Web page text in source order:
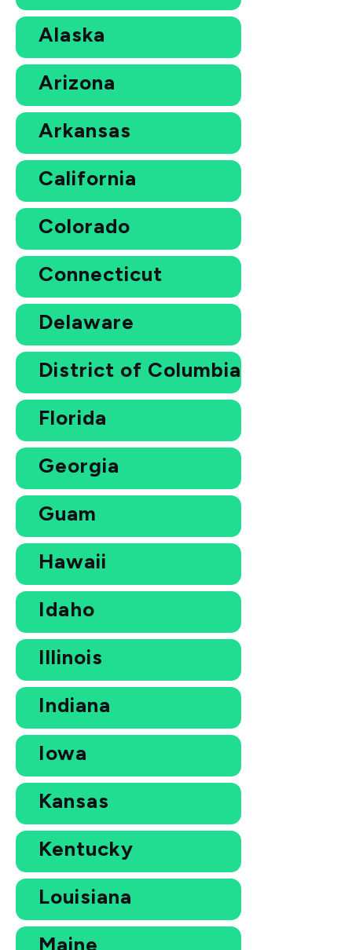
Alaska
Arizona
Arkansas
California
Colorado
Connecticut
Delaware
District of Columbia
Florida
Georgia
Guam
Hawaii
Idaho
Illinois
Indiana
Iowa
Kansas
Kentucky
Louisiana
Maine